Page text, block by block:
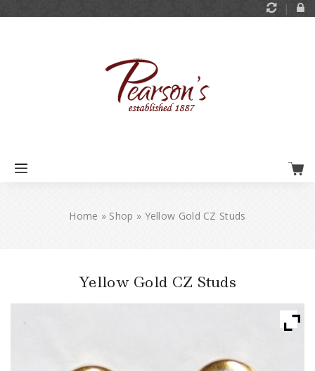
Home » Shop » Yellow Gold CZ Studs
Yellow Gold CZ Studs